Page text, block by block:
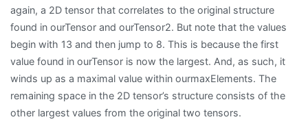
again, a 2D tensor that correlates to the original structure
found in ourTensor and ourTensor2. But note that the values
begin with 13 and then jump to 8. This is because the first
value found in ourTensor is now the largest. And, as such, it
winds up as a maximal value within ourmaxElements. The
remaining space in the 2D tensor’s structure consists of the
other largest values from the original two tensors.